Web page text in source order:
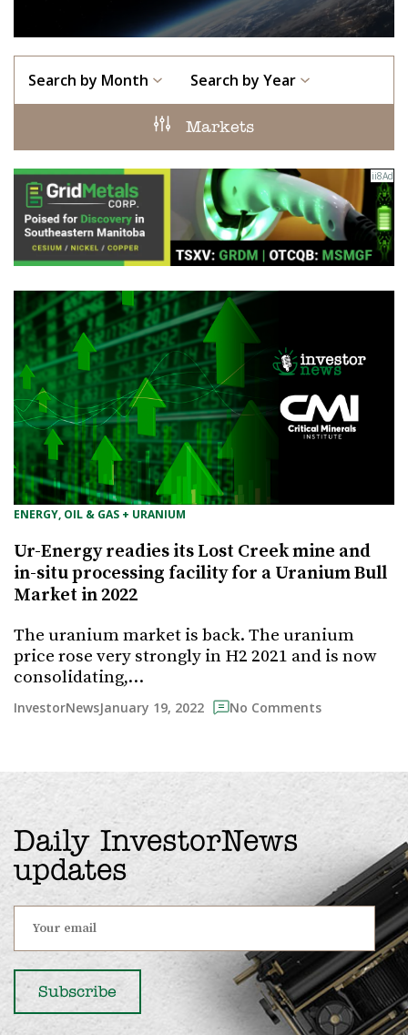
Search by Month Search by Year
Markets
ENERGY, OIL & GAS + URANIUM
Ur-Energy readies its Lost Creek mine and
in-situ processing facility for a Uranium Bull
Market in 2022
The uranium market is back. The uranium
price rose very strongly in H2 2021 and is now
consolidating,…
InvestorNewsJanuary 19, 2022 No Comments
Daily InvestorNews
updates